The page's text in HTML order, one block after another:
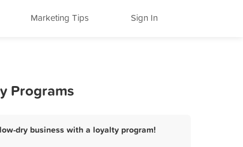
Marketing Tips Sign In
Programs
dry business with a loyalty program!